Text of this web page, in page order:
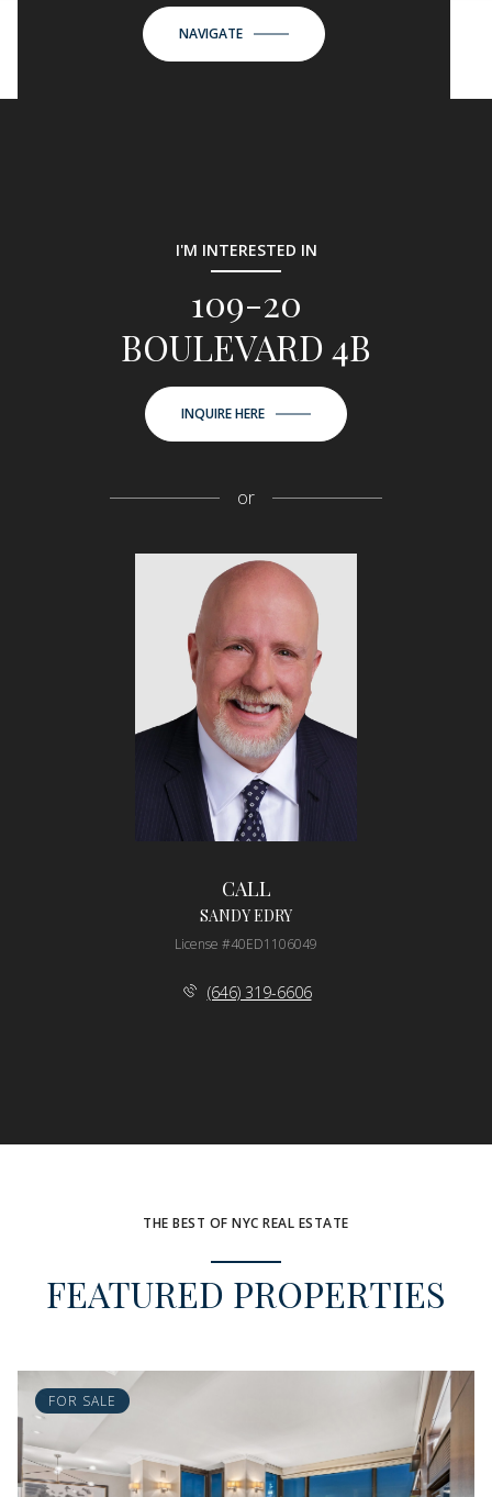
NAVIGATE
I'M INTERESTED IN
109-20
BOULEVARD 4B
INQUIRE HERE
or
CALL
SANDY EDRY
License #40ED1106049
(646) 319-6606
THE BEST OF NYC REAL ESTATE
FEATURED PROPERTIES
FOR SALE